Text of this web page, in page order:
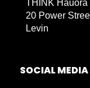
THINK Hauora
20 Power
Levin
SOCIAL MEDIA